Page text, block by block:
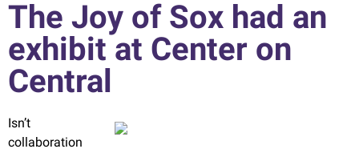
The Joy of Sox had an
exhibit at Center on
Central
Isn’t
collaboration